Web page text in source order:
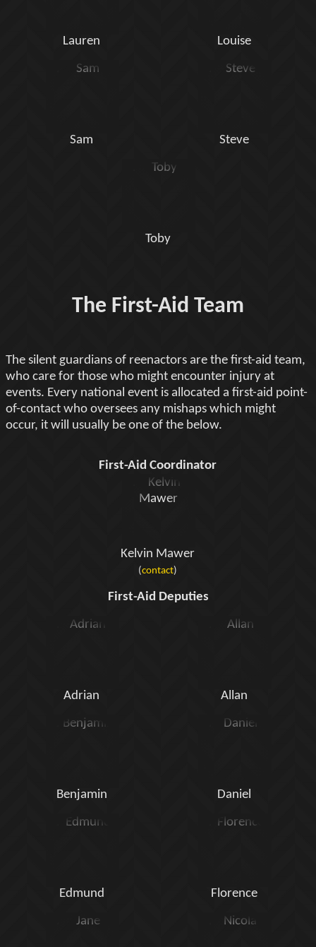
Lauren Louise
Sam Steve
Toby
The First-Aid Team
The silent guardians of reenactors are the first-aid team,
who care for those who might encounter injury at
events. Every national event is allocated a first-aid point-
of-contact who oversees any mishaps which might
occur, it will usually be one of the below.
First-Aid Coordinator
Kelvin Mawer
(contact)
First-Aid Deputies
Adrian Allan
Benjamin Daniel
Edmund Florence